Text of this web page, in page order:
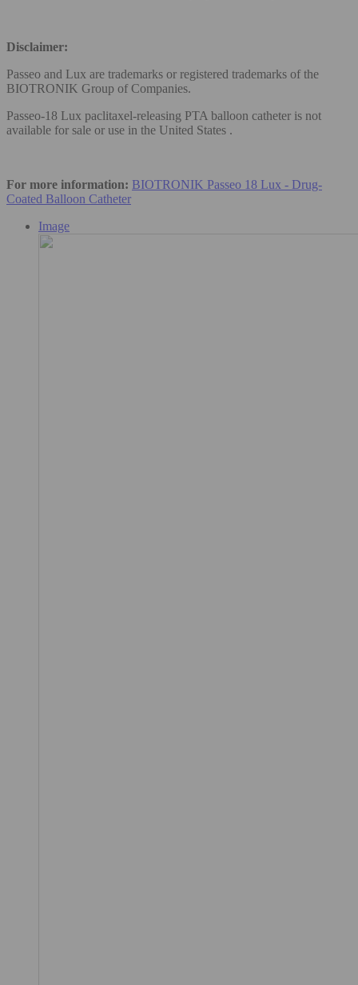
Disclaimer:
Passeo and Lux are trademarks or registered trademarks of the
BIOTRONIK Group of Companies.
Passeo-18 Lux paclitaxel-releasing PTA balloon catheter is not
available for sale or use in the United States .
For more information: BIOTRONIK Passeo 18 Lux - Drug-
Coated Balloon Catheter
Image